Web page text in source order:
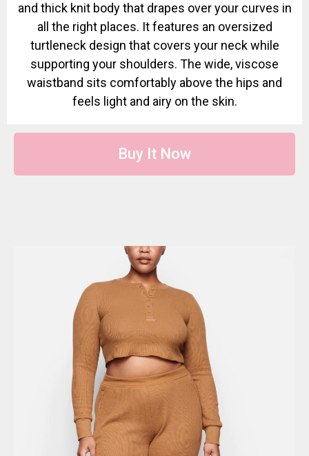
and thick knit body that drapes over your curves in
all the right places. It features an oversized
turtleneck design that covers your neck while
supporting your shoulders. The wide, viscose
waistband sits comfortably above the hips and
feels light and airy on the skin.
Buy It Now